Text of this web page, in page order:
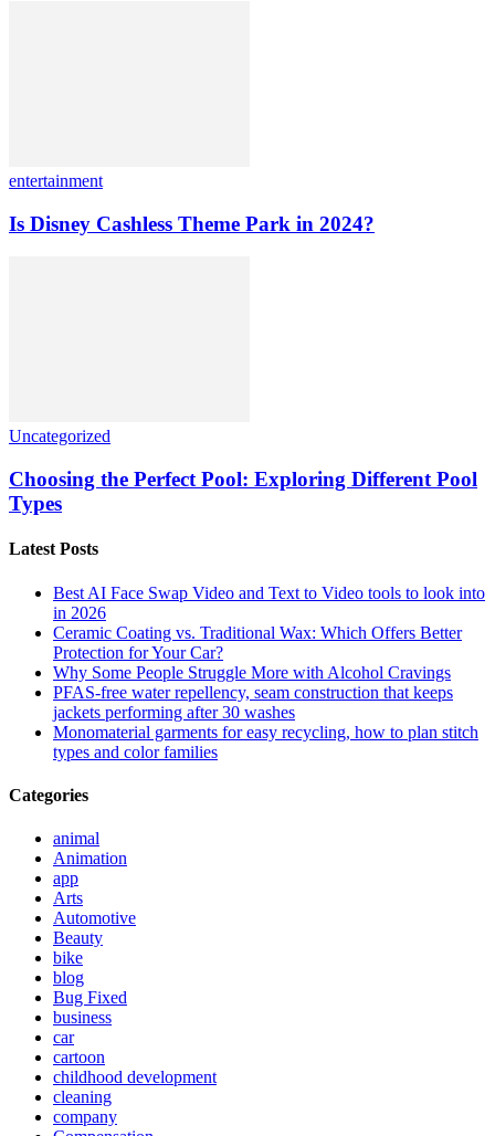
entertainment
Is Disney Cashless Theme Park in 2024?
Uncategorized
Choosing the Perfect Pool: Exploring Different Pool
Types
Latest Posts
Best AI Face Swap Video and Text to Video tools to look into
in 2026
Ceramic Coating vs. Traditional Wax: Which Offers Better
Protection for Your Car?
Why Some People Struggle More with Alcohol Cravings
PFAS-free water repellency, seam construction that keeps
jackets performing after 30 washes
Monomaterial garments for easy recycling, how to plan stitch
types and color families
Categories
animal
Animation
app
Arts
Automotive
Beauty
bike
blog
Bug Fixed
business
car
cartoon
childhood development
cleaning
company